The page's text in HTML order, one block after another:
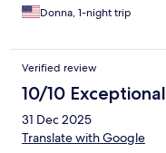
Donna, 1-night trip
Verified review
10/10 Exceptional
31 Dec 2025
Translate with Google